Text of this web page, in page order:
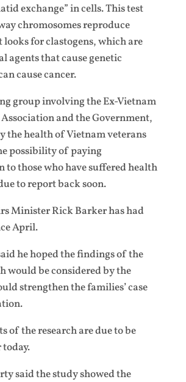
exchange” in cells. This test
chromosomes reproduce
looks for clastogens, which are
agents that cause genetic
cause cancer.
group involving the Ex-Vietnam
Association and the Government,
the health of Vietnam veterans
possibility of paying
to those who have suffered health
to report back soon.
Minister Rick Barker has had
April.
he hoped the findings of the
would be considered by the
strengthen the families’ case
of the research are due to be
said the study showed the